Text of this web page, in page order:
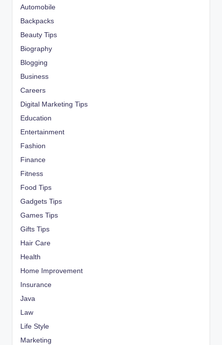
Automobile
Backpacks
Beauty Tips
Biography
Blogging
Business
Careers
Digital Marketing Tips
Education
Entertainment
Fashion
Finance
Fitness
Food Tips
Gadgets Tips
Games Tips
Gifts Tips
Hair Care
Health
Home Improvement
Insurance
Java
Law
Life Style
Marketing